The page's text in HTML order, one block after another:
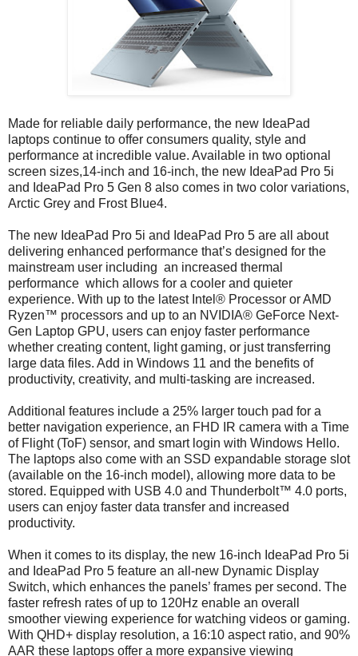
Made for reliable daily performance, the new IdeaPad
laptops continue to offer consumers quality, style and
performance at incredible value. Available in two optional
screen sizes,14-inch and 16-inch, the new IdeaPad Pro 5i
and IdeaPad Pro 5 Gen 8 also comes in two color variations,
Arctic Grey and Frost Blue4.
The new IdeaPad Pro 5i and IdeaPad Pro 5 are all about
delivering enhanced performance that’s designed for the
mainstream user including an increased thermal
performance which allows for a cooler and quieter
experience. With up to the latest Intel® Processor or AMD
Ryzen™ processors and up to an NVIDIA® GeForce Next-
Gen Laptop GPU, users can enjoy faster performance
whether creating content, light gaming, or just transferring
large data files. Add in Windows 11 and the benefits of
productivity, creativity, and multi-tasking are increased.
Additional features include a 25% larger touch pad for a
better navigation experience, an FHD IR camera with a Time
of Flight (ToF) sensor, and smart login with Windows Hello.
The laptops also come with an SSD expandable storage slot
(available on the 16-inch model), allowing more data to be
stored. Equipped with USB 4.0 and Thunderbolt™ 4.0 ports,
users can enjoy faster data transfer and increased
productivity.
When it comes to its display, the new 16-inch IdeaPad Pro 5i
and IdeaPad Pro 5 feature an all-new Dynamic Display
Switch, which enhances the panels’ frames per second. The
faster refresh rates of up to 120Hz enable an overall
smoother viewing experience for watching videos or gaming.
With QHD+ display resolution, a 16:10 aspect ratio, and 90%
AAR these laptops offer a more expansive viewing